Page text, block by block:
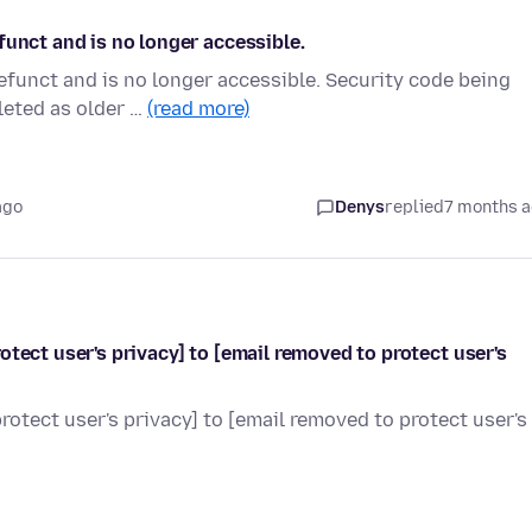
and is no longer accessible.
and is no longer accessible. Security code being
as older … (read more)
Denysreplied7 months
user's privacy] to [email removed to protect user's
user's privacy] to [email removed to protect user's